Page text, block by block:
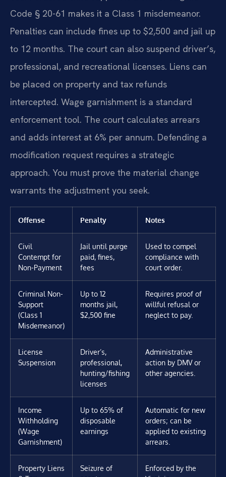
Code § 20-61 makes it a Class 1 misdemeanor.
Penalties can include fines up to $2,500 and jail up
to 12 months. The court can also suspend driver’s,
professional, and recreational licenses. Liens can
be placed on property and tax refunds
intercepted. Wage garnishment is a standard
enforcement tool. The court calculates arrears
and adds interest at 6% per annum. Defending a
modification request requires a strategic
approach. You must prove the material change
warrants the adjustment you seek.
Offense Penalty Notes
Civil
Contempt for
Non-Payment
Jail until purge
paid, fines,
fees
Used to compel
compliance with
court order.
Criminal Non-
Support
(Class 1
Misdemeanor)
Up to 12
months jail,
$2,500 fine
Requires proof of
willful refusal or
neglect to pay.
License
Suspension
Driver’s,
professional,
hunting/fishing
licenses
Administrative
action by DMV or
other agencies.
Income
Withholding
(Wage
Garnishment)
Up to 65% of
disposable
earnings
Automatic for new
orders; can be
applied to existing
arrears.
Property Liens
Seizure of
Enforced by the